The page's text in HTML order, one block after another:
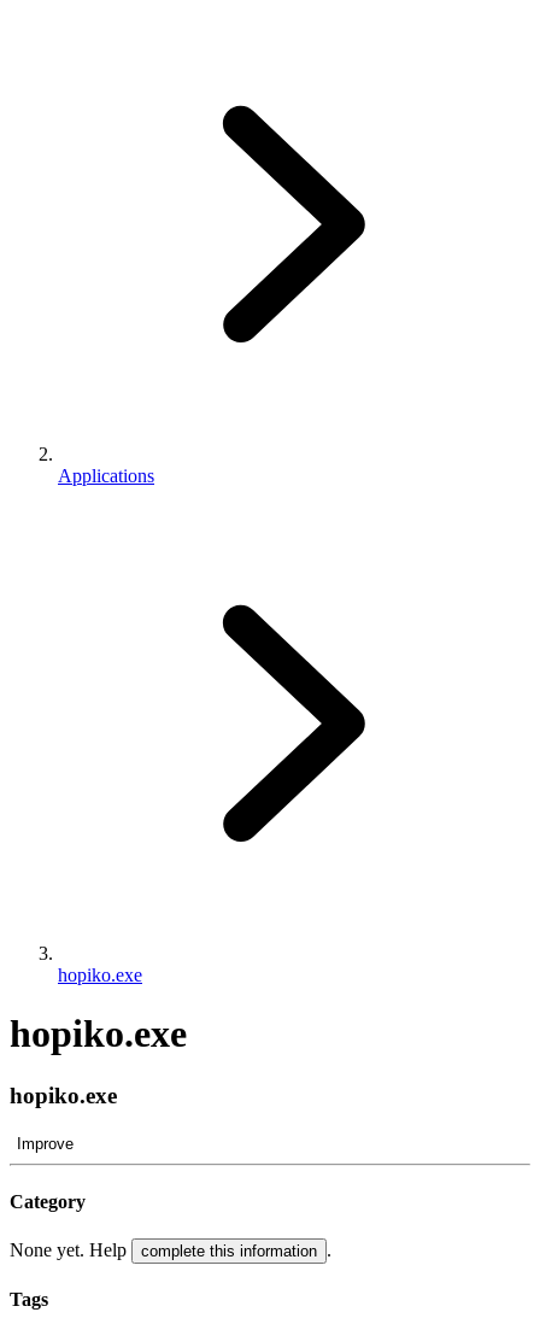
Applications
hopiko.exe
hopiko.exe
hopiko.exe
Improve
Category
None yet. Help complete this information .
Tags